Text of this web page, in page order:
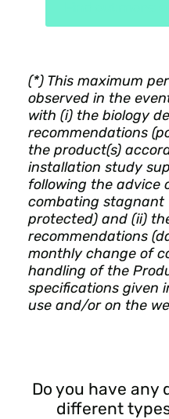
(*) This maximum
observed in the
with (i) the biology
recommendations
the product(s)
installation study
following the advice
combating stagnant
protected) and (ii)
recommendations
monthly change of
handling of the
specifications given
use and/or on the
Do you have any
different